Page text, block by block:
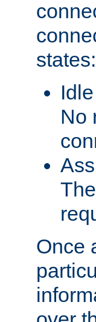
states:
Idle
No
Once